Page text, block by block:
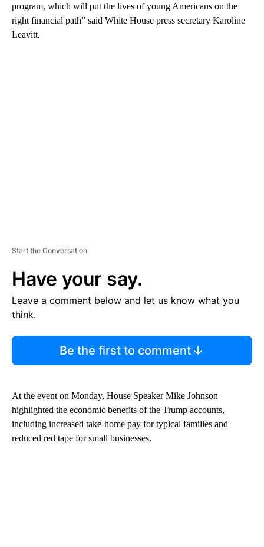
program, which will put the lives of young Americans on the
right financial path” said White House press secretary Karoline
Leavitt.
Start the Conversation
Have your say.
Leave a comment below and let us know what you
think.
Be the first to comment
At the event on Monday, House Speaker Mike Johnson
highlighted the economic benefits of the Trump accounts,
including increased take-home pay for typical families and
reduced red tape for small businesses.